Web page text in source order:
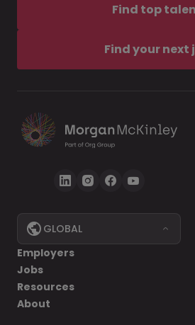
Find top
Find your next
GLOBAL
Employers
Jobs
Resources
About